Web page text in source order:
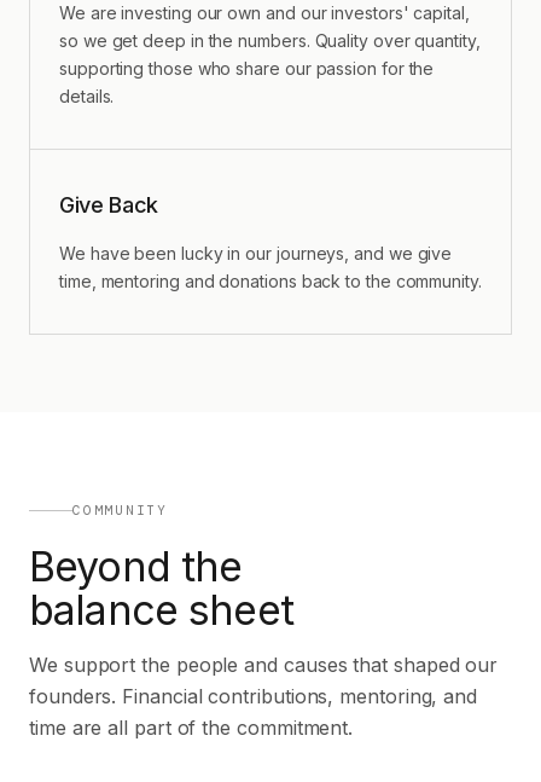
We are investing our own and our investors' capital,
so we get deep in the numbers. Quality over quantity,
supporting those who share our passion for the
details.
Give Back
We have been lucky in our journeys, and we give
time, mentoring and donations back to the community.
COMMUNITY
Beyond the
balance sheet
We support the people and causes that shaped our
founders. Financial contributions, mentoring, and
time are all part of the commitment.